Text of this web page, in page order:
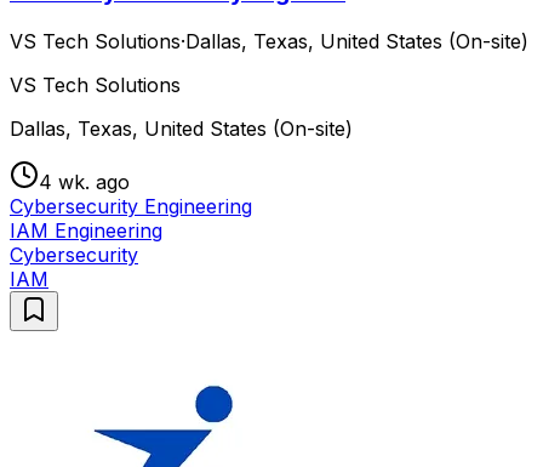
VS Tech Solutions·Dallas, Texas, United States (On-site)
VS Tech Solutions
Dallas, Texas, United States (On-site)
4 wk. ago
Cybersecurity Engineering
IAM Engineering
Cybersecurity
IAM